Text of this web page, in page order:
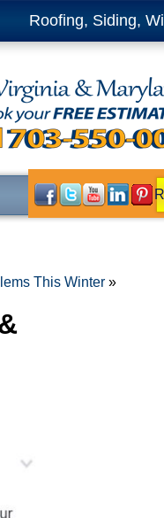
Roofing, Siding,
This Winter»